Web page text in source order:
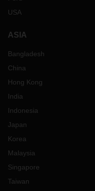
USA
ASIA
Bangladesh
China
Hong Kong
India
Indonesia
Japan
Korea
Malaysia
Singapore
Taiwan